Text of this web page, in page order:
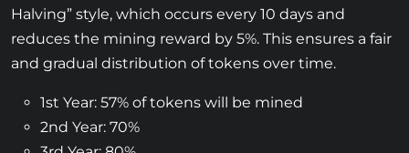
Halving” style, which occurs every 10 days and
reduces the mining reward by 5%. This ensures a fair
and gradual distribution of tokens over time.
1st Year: 57% of tokens will be mined
2nd Year: 70%